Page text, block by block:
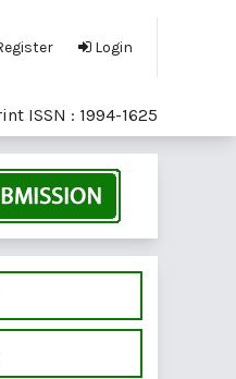
Login
ISSN : 1994-1625